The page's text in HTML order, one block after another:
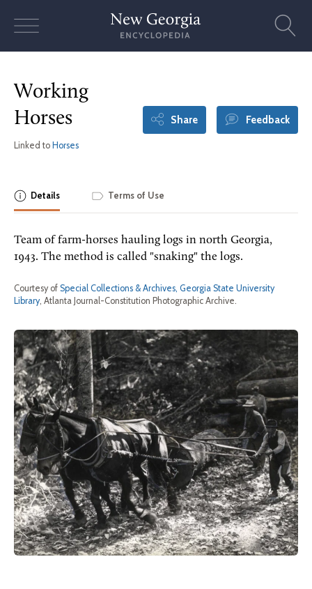
Working
Horses
Linked to Horses
Share Feedback
Details Terms of Use
Team of farm-horses hauling logs in north Georgia,
1943. The method is called "snaking" the logs.
Courtesy of Special Collections & Archives, Georgia State University
Library, Atlanta Journal-Constitution Photographic Archive.